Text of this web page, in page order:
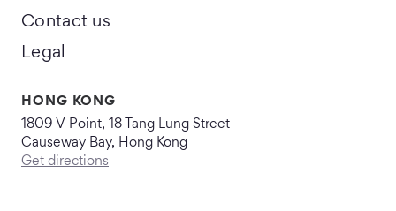
Contact us
Legal
HONG KONG
1809 V Point, 18 Tang Lung Street
Causeway Bay, Hong Kong
Get directions